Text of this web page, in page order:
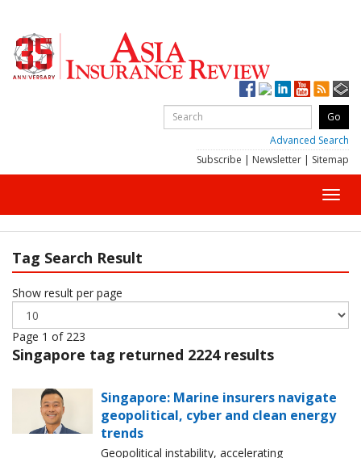
Advanced Search
Subscribe | Newsletter | Sitemap
Tag Search Result
Show result per page
Page 1 of 223
Singapore tag returned 2224 results
Singapore: Marine insurers navigate
geopolitical, cyber and clean energy
trends
Geopolitical instability, accelerating